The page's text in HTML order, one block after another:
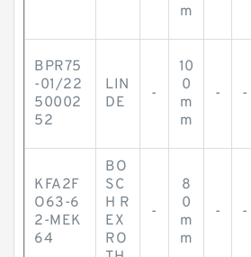
m
BPR75
-01/22
50002
52
LIN
DE
-
10
0
m
m
- -
KFA2F
O63-6
2-MEK
64
BO
SC
H R
EX
RO
-
8
0
m
m
- -